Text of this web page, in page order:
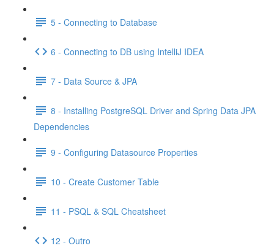
5 - Connecting to Database
6 - Connecting to DB using IntelliJ IDEA
7 - Data Source & JPA
8 - Installing PostgreSQL Driver and Spring Data JPA
Dependencies
9 - Configuring Datasource Properties
10 - Create Customer Table
11 - PSQL & SQL Cheatsheet
12 - Outro